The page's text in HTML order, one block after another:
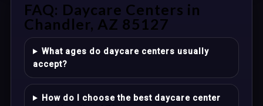
FAQ: Daycare Centers in
Chandler, AZ 85127
What ages do daycare centers usually
accept?
How do I choose the best daycare center